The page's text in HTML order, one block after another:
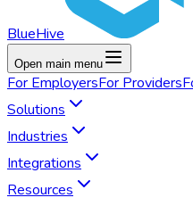
BlueHive
Open main menu
For EmployersFor Providers
Solutions
Industries
Integrations
Resources